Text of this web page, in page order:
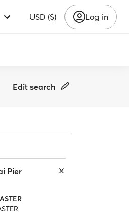
USD ($) Log in
Edit search
Pier